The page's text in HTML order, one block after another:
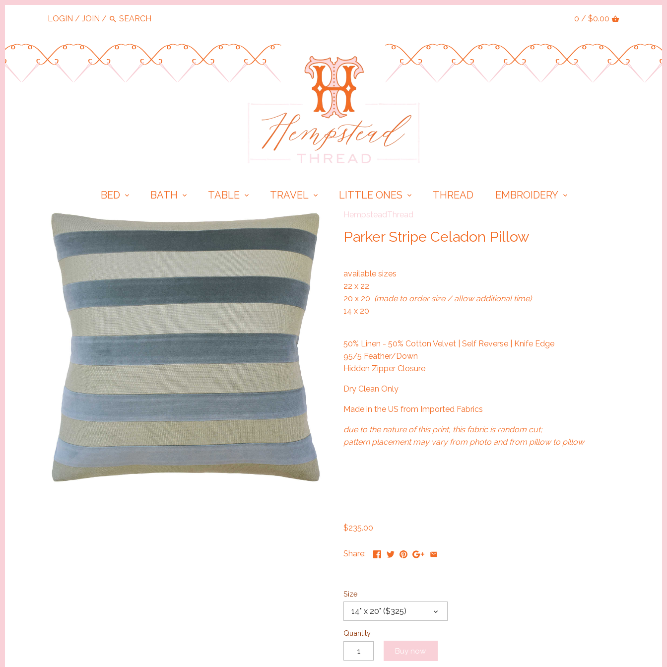
LOGIN / JOIN / 0 / $0.00
BED BATH TABLE TRAVEL LITTLE ONES THREAD EMBROIDERY
HempsteadThread
Parker Stripe Celadon Pillow
available sizes
22 x 22
20 x 20 (made to order size / allow additional time)
14 x 20
50% Linen - 50% Cotton Velvet | Self Reverse | Knife Edge
95/5 Feather/Down
Hidden Zipper Closure
Dry Clean Only
Made in the US from Imported Fabrics
due to the nature of this print, this fabric is random cut;
pattern placement may vary from photo and from pillow to pillow
$235.00
Share:
Size
14" x 20" ($325)
Quantity
Buy now